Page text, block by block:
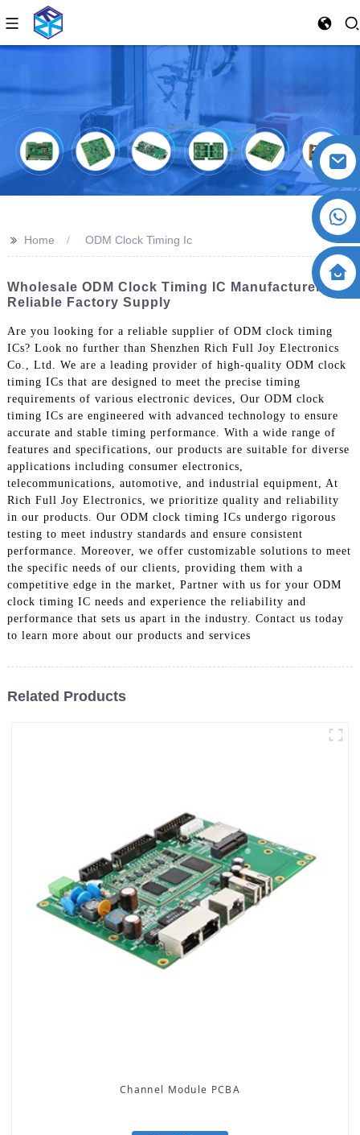
>> Home ODM Clock Timing Ic
Wholesale ODM Clock Timing IC Manufacturers -
Reliable Factory Supply
Are you looking for a reliable supplier of ODM clock timing
ICs? Look no further than Shenzhen Rich Full Joy Electronics
Co., Ltd. We are a leading provider of high-quality ODM clock
timing ICs that are designed to meet the precise timing
requirements of various electronic devices, Our ODM clock
timing ICs are engineered with advanced technology to ensure
accurate and stable timing performance. With a wide range of
features and specifications, our products are suitable for diverse
applications including consumer electronics,
telecommunications, automotive, and industrial equipment, At
Rich Full Joy Electronics, we prioritize quality and reliability
in our products. Our ODM clock timing ICs undergo rigorous
testing to meet industry standards and ensure consistent
performance. Moreover, we offer customizable solutions to meet
the specific needs of our clients, providing them with a
competitive edge in the market, Partner with us for your ODM
clock timing IC needs and experience the reliability and
performance that sets us apart in the industry. Contact us today
to learn more about our products and services
Related Products
Channel Module PCBA